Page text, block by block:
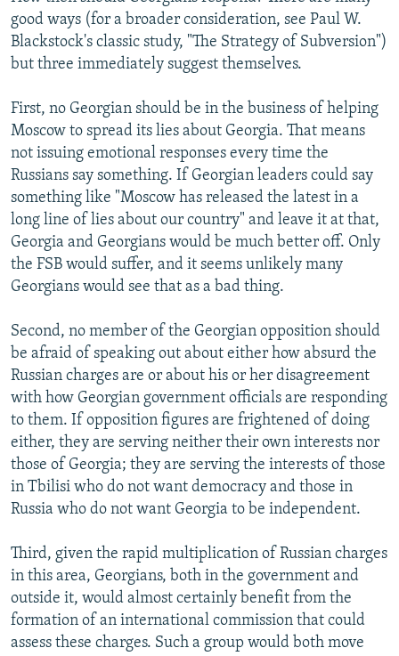
good ways (for a broader consideration, see Paul W.
Blackstock's classic study, "The Strategy of Subversion")
but three immediately suggest themselves.
First, no Georgian should be in the business of helping
Moscow to spread its lies about Georgia. That means
not issuing emotional responses every time the
Russians say something. If Georgian leaders could say
something like "Moscow has released the latest in a
long line of lies about our country" and leave it at that,
Georgia and Georgians would be much better off. Only
the FSB would suffer, and it seems unlikely many
Georgians would see that as a bad thing.
Second, no member of the Georgian opposition should
be afraid of speaking out about either how absurd the
Russian charges are or about his or her disagreement
with how Georgian government officials are responding
to them. If opposition figures are frightened of doing
either, they are serving neither their own interests nor
those of Georgia; they are serving the interests of those
in Tbilisi who do not want democracy and those in
Russia who do not want Georgia to be independent.
Third, given the rapid multiplication of Russian charges
in this area, Georgians, both in the government and
outside it, would almost certainly benefit from the
formation of an international commission that could
assess these charges. Such a group would both move